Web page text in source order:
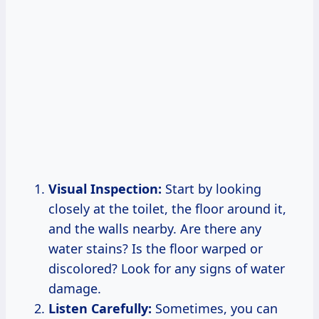
Visual Inspection: Start by looking
closely at the toilet, the floor around it,
and the walls nearby. Are there any
water stains? Is the floor warped or
discolored? Look for any signs of water
damage.
Listen Carefully: Sometimes, you can